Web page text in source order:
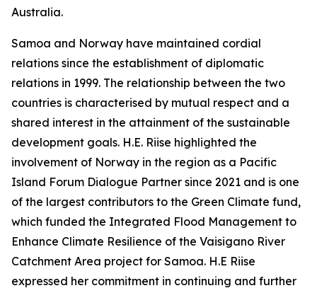
Australia.
Samoa and Norway have maintained cordial
relations since the establishment of diplomatic
relations in 1999. The relationship between the two
countries is characterised by mutual respect and a
shared interest in the attainment of the sustainable
development goals. H.E. Riise highlighted the
involvement of Norway in the region as a Pacific
Island Forum Dialogue Partner since 2021 and is one
of the largest contributors to the Green Climate fund,
which funded the Integrated Flood Management to
Enhance Climate Resilience of the Vaisigano River
Catchment Area project for Samoa. H.E Riise
expressed her commitment in continuing and further